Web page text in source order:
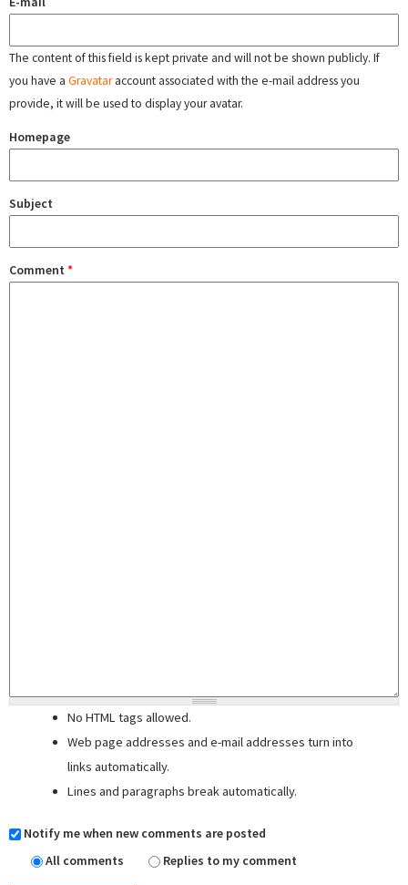
The content of this field is kept private and will not be shown publicly. If
you have a Gravataraccount associated with the e-mail address you
provide, it will be used to display your avatar.
Homepage
Subject
Comment *
No HTML tags allowed.
Web page addresses and e-mail addresses turn into
links automatically.
Lines and paragraphs break automatically.
Notify me when new comments are posted
All comments
Replies to my comment